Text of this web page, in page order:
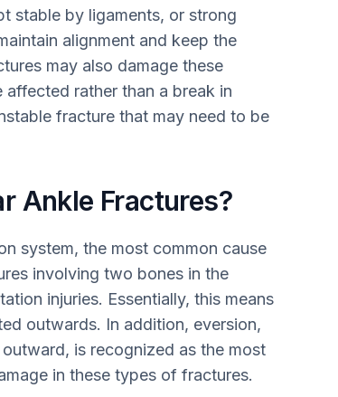
stable by ligaments, or strong
alignment and keep the
may also damage these
rather than a break in
fracture that may need to be
Ankle Fractures?
system, the most common cause
involving two bones in the
injuries. Essentially, this means
outwards. In addition, eversion,
is recognized as the most
in these types of fractures.